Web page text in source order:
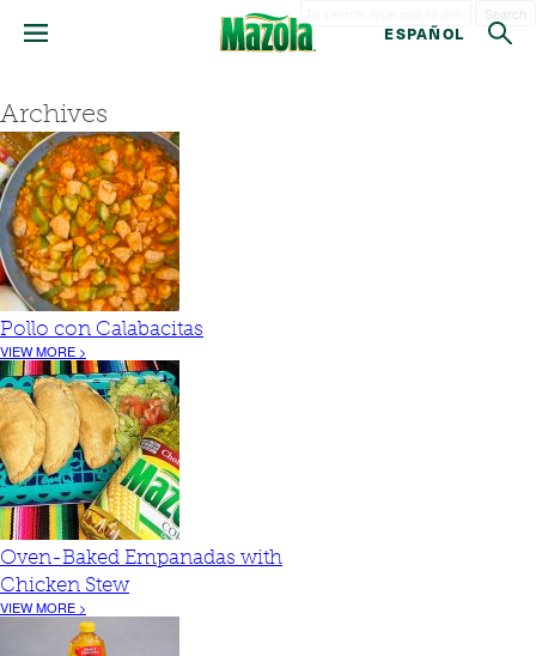
ESPAÑOL
Archives
Pollo con Calabacitas
VIEW MORE >
Oven-Baked Empanadas with
Chicken Stew
VIEW MORE >